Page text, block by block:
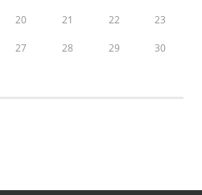
20 21 22 23
27 28 29 30